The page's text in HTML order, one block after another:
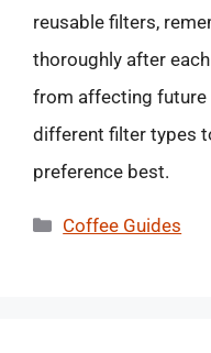
reusable filters,
thoroughly after
from affecting future
different filter types
preference best.
Categories
Coffee Guides